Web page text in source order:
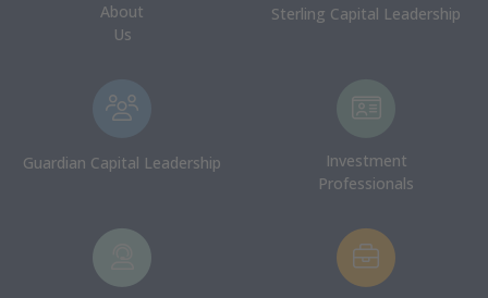
About
Us
Sterling Capital Leadership
Guardian Capital Leadership
Investment
Professionals